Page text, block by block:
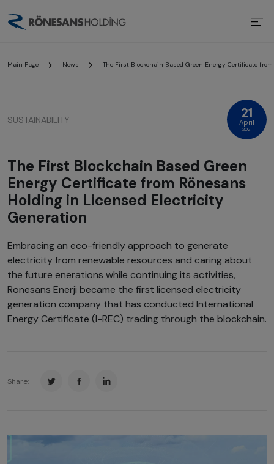
Main Page News The First Blockchain Based Green Energy Certificate
SUSTAINABILITY
The First Blockchain Based Green
Energy Certificate from Rönesans
Holding in Licensed Electricity
Generation
21
April
2021
Embracing an eco-friendly approach to generate
electricity from renewable resources and caring about
the future enerations while continuing its activities,
Rönesans Enerji became the first licensed electricity
generation company that has conducted International
Energy Certificate (I-REC) trading through the blockchain.
Share: